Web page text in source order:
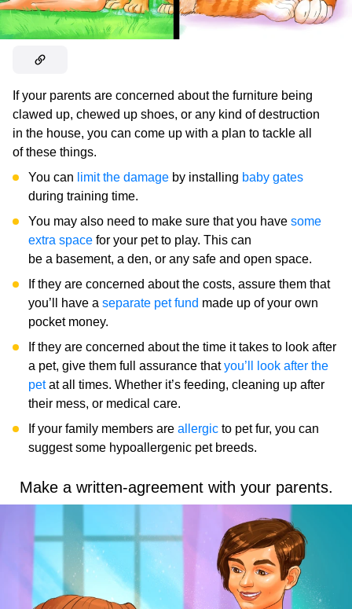
If your parents are concerned about the furniture being
clawed up, chewed up shoes, or any kind of destruction
in the house, you can come up with a plan to tackle all
of these things.
You can limit the damage by installing baby gates
during training time.
You may also need to make sure that you have some
extra space for your pet to play. This can
be a basement, a den, or any safe and open space.
If they are concerned about the costs, assure them that
you’ll have a separate pet fund made up of your own
pocket money.
If they are concerned about the time it takes to look after
a pet, give them full assurance thatyou’ll look after the
petat all times. Whether it’s feeding, cleaning up after
their mess, or medical care.
If your family members are allergic to pet fur, you can
suggest some hypoallergenic pet breeds.
Make a written-agreement with your parents.